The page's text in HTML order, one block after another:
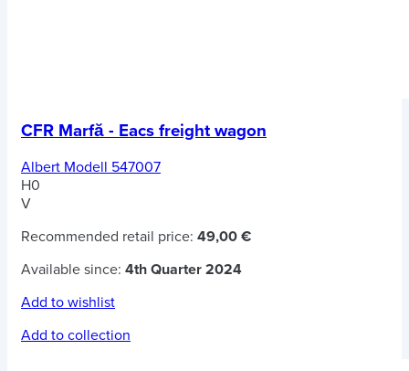
CFR Marfă - Eacs freight wagon
Albert Modell 547007
H0
V
Recommended retail price: 49,00 €
Available since: 4th Quarter 2024
Add to wishlist
Add to collection